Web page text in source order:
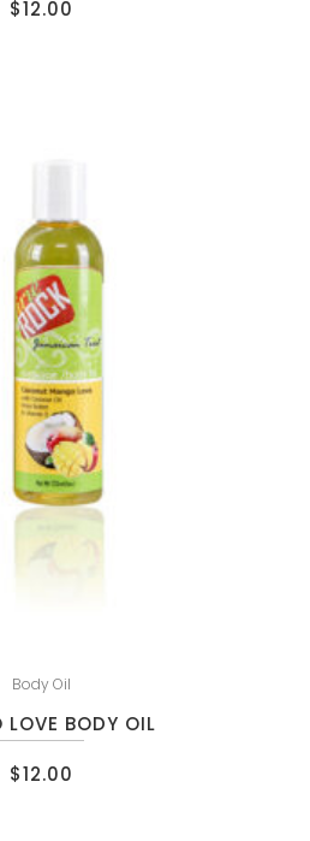
$12.00
Body Oil
LOVE BODY OIL
$12.00